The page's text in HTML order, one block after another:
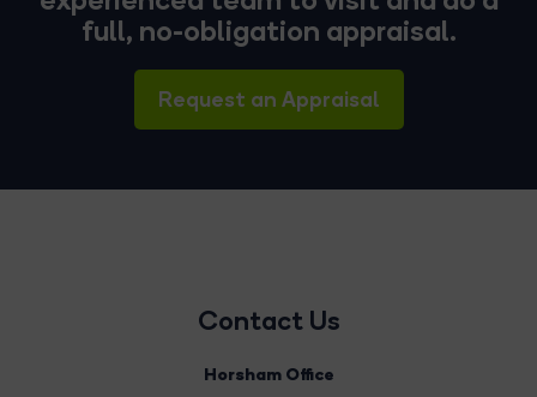
full, no-obligation appraisal.
Request an Appraisal
Contact Us
Horsham Office